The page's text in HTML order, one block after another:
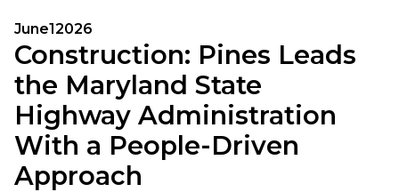
June12026
Construction: Pines Leads
the Maryland State
Highway Administration
With a People-Driven
Approach